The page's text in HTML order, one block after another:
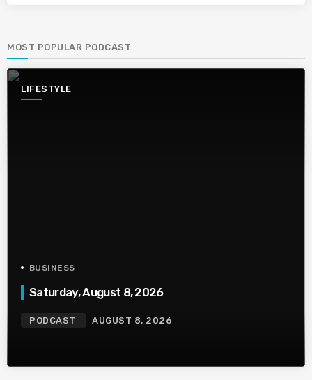
MOST POPULAR PODCAST
LIFESTYLE
BUSINESS
Saturday, August 8, 2026
PODCAST AUGUST 8, 2026